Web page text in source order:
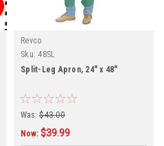
Revco
Sku: 48SL
Split-Leg Apron, 24" x 48"
Was: $43.00
Now: $39.99